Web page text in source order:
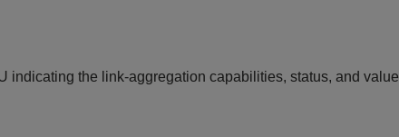
indicating the link-aggregation capabilities, status, and value